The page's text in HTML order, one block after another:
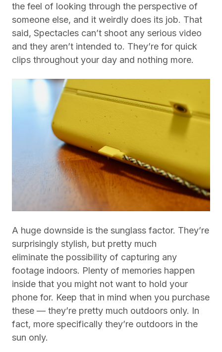
the feel of looking through the perspective of
someone else, and it weirdly does its job. That
said, Spectacles can’t shoot any serious video
and they aren’t intended to. They’re for quick
clips throughout your day and nothing more.
A huge downside is the sunglass factor. They’re
surprisingly stylish, but pretty much
eliminate the possibility of capturing any
footage indoors. Plenty of memories happen
inside that you might not want to hold your
phone for. Keep that in mind when you purchase
these — they’re pretty much outdoors only. In
fact, more specifically they’re outdoors in the
sun only.